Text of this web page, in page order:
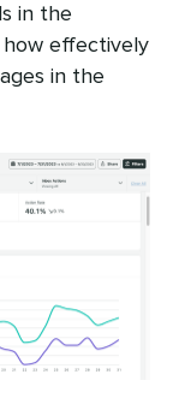
in the
how effectively
in the